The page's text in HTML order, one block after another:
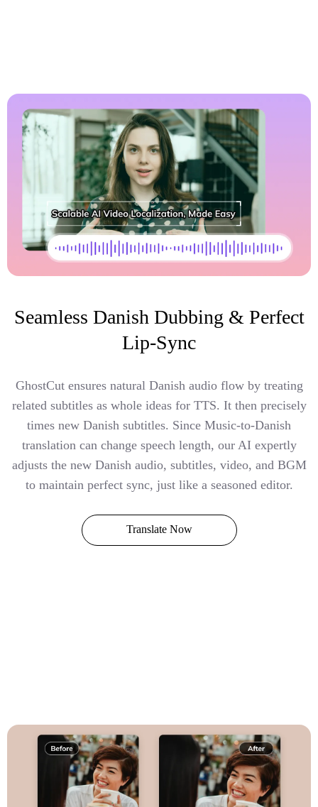
Seamless Danish Dubbing & Perfect
Lip-Sync
GhostCut ensures natural Danish audio flow by treating
related subtitles as whole ideas for TTS. It then precisely
times new Danish subtitles. Since Music-to-Danish
translation can change speech length, our AI expertly
adjusts the new Danish audio, subtitles, video, and BGM
to maintain perfect sync, just like a seasoned editor.
Translate Now